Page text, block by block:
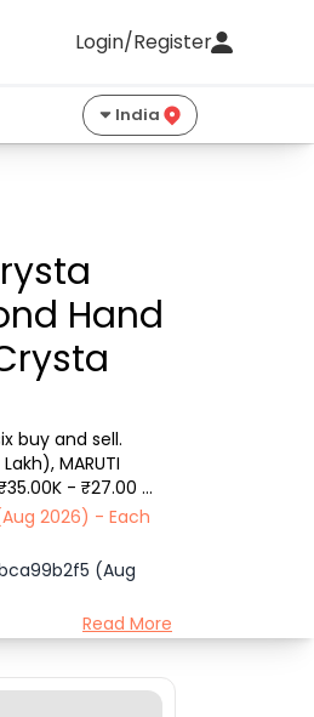
Login/Register
India
Hand
buy and sell.
MARUTI
- ₹27.00
2026) - Each
(Aug
Read More